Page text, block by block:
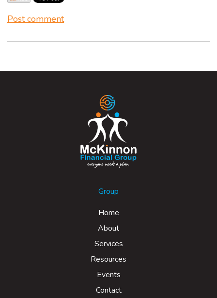
Post comment
Group
Home
About
Services
Resources
Events
Contact